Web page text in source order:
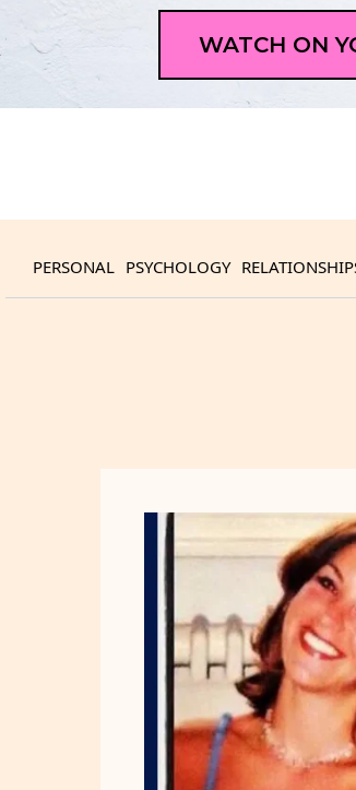
WATCH ON
PERSONAL PSYCHOLOGY